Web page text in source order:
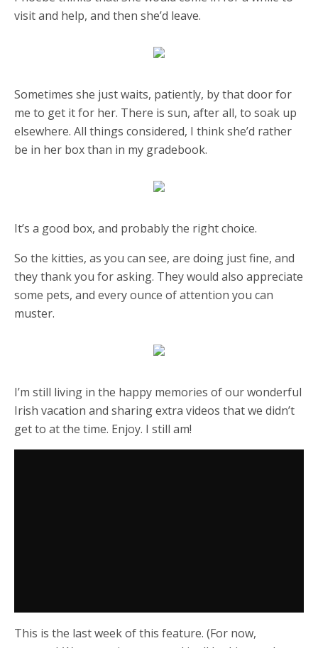
visit and help, and then she’d leave.
Sometimes she just waits, patiently, by that door for
me to get it for her. There is sun, after all, to soak up
elsewhere. All things considered, I think she’d rather
be in her box than in my gradebook.
It’s a good box, and probably the right choice.
So the kitties, as you can see, are doing just fine, and
they thank you for asking. They would also appreciate
some pets, and every ounce of attention you can
muster.
I’m still living in the happy memories of our wonderful
Irish vacation and sharing extra videos that we didn’t
get to at the time. Enjoy. I still am!
This is the last week of this feature. (For now,